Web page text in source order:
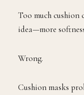
Too much cushion
idea—more
Wrong.
Cushion masks